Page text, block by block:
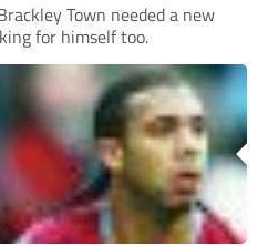
Town needed a new
for himself too.